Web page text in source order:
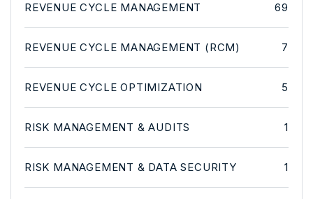
REVENUE CYCLE MANAGEMENT 69
REVENUE CYCLE MANAGEMENT (RCM) 7
REVENUE CYCLE OPTIMIZATION 5
RISK MANAGEMENT & AUDITS 1
RISK MANAGEMENT & DATA SECURITY 1